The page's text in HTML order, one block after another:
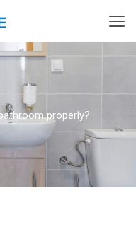
properly?